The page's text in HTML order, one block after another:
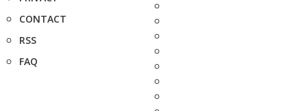
CONTACT
RSS
FAQ